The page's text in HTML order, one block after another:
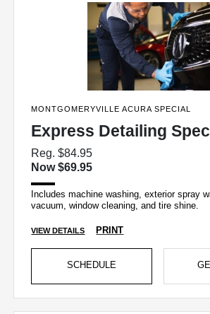
MONTGOMERYVILLE ACURA SPECIAL
Express Detailing
Reg. $84.95
Now $69.95
Includes machine washing, exterior spray
vacuum, window cleaning, and tire shine.
VIEW DETAILS PRINT
SCHEDULE